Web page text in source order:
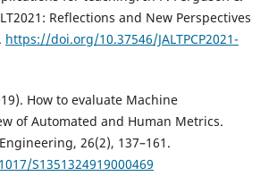
Reflections and New Perspectives
https://doi.org/10.37546/JALTPCP2021-
How to evaluate Machine
of Automated and Human Metrics.
26(2), 137–161.
S1351324919000469